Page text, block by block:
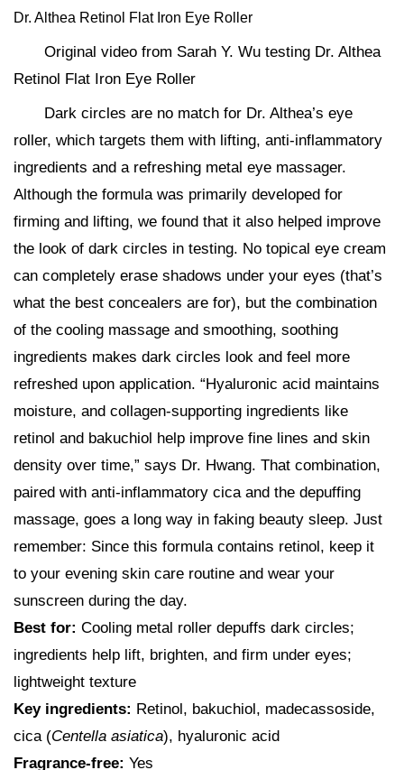
Dr. Althea Retinol Flat Iron Eye Roller
Original video from Sarah Y. Wu testing Dr. Althea
Retinol Flat Iron Eye Roller
Dark circles are no match for Dr. Althea’s eye
roller, which targets them with lifting, anti-inflammatory
ingredients and a refreshing metal eye massager.
Although the formula was primarily developed for
firming and lifting, we found that it also helped improve
the look of dark circles in testing. No topical eye cream
can completely erase shadows under your eyes (that’s
what the best concealers are for), but the combination
of the cooling massage and smoothing, soothing
ingredients makes dark circles look and feel more
refreshed upon application. “Hyaluronic acid maintains
moisture, and collagen-supporting ingredients like
retinol and bakuchiol help improve fine lines and skin
density over time,” says Dr. Hwang. That combination,
paired with anti-inflammatory cica and the depuffing
massage, goes a long way in faking beauty sleep. Just
remember: Since this formula contains retinol, keep it
to your evening skin care routine and wear your
sunscreen during the day.
Best for: Cooling metal roller depuffs dark circles;
ingredients help lift, brighten, and firm under eyes;
lightweight texture
Key ingredients: Retinol, bakuchiol, madecassoside,
cica (Centella asiatica), hyaluronic acid
Fragrance-free: Yes